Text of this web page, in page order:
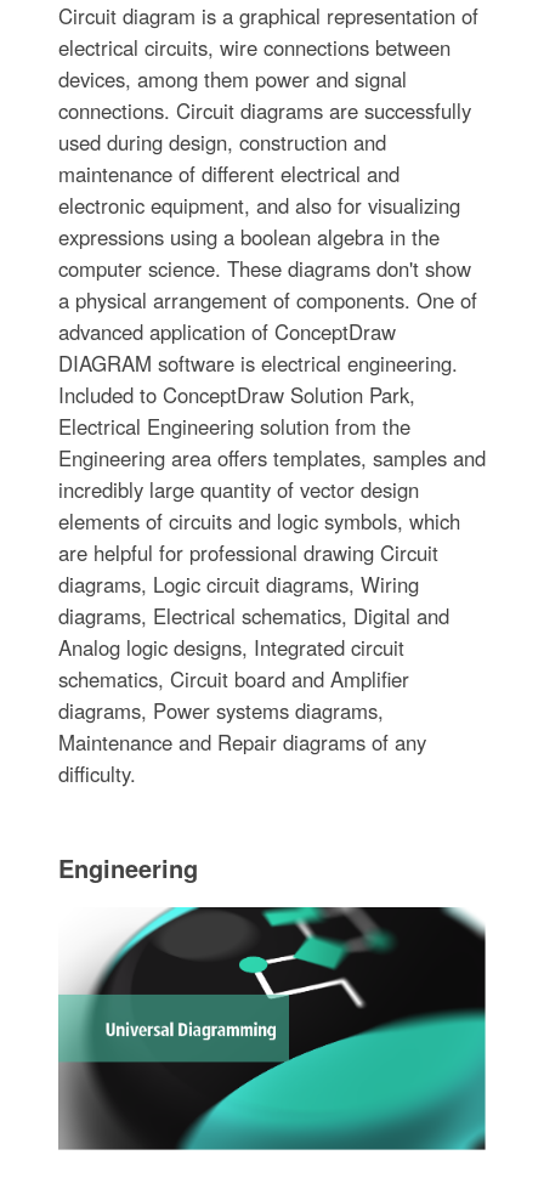
Circuit diagram is a graphical representation of
electrical circuits, wire connections between
devices, among them power and signal
connections. Circuit diagrams are successfully
used during design, construction and
maintenance of different electrical and
electronic equipment, and also for visualizing
expressions using a boolean algebra in the
computer science. These diagrams don't show
a physical arrangement of components. One of
advanced application of ConceptDraw
DIAGRAM software is electrical engineering.
Included to ConceptDraw Solution Park,
Electrical Engineering solution from the
Engineering area offers templates, samples and
incredibly large quantity of vector design
elements of circuits and logic symbols, which
are helpful for professional drawing Circuit
diagrams, Logic circuit diagrams, Wiring
diagrams, Electrical schematics, Digital and
Analog logic designs, Integrated circuit
schematics, Circuit board and Amplifier
diagrams, Power systems diagrams,
Maintenance and Repair diagrams of any
difficulty.
Engineering